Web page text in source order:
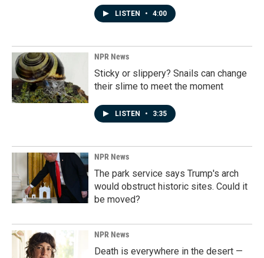
LISTEN • 4:00
NPR News
Sticky or slippery? Snails can change
their slime to meet the moment
LISTEN • 3:35
NPR News
The park service says Trump's arch
would obstruct historic sites. Could it
be moved?
NPR News
Death is everywhere in the desert —